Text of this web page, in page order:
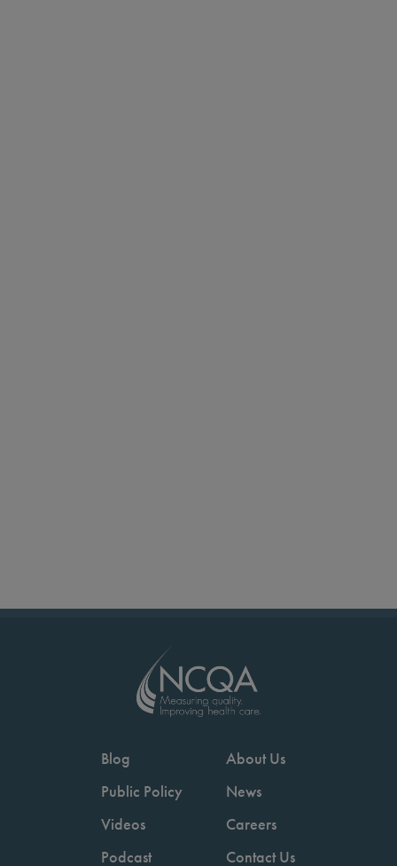
Blog
Public Policy
Videos
Podcast
About Us
News
Careers
Contact Us